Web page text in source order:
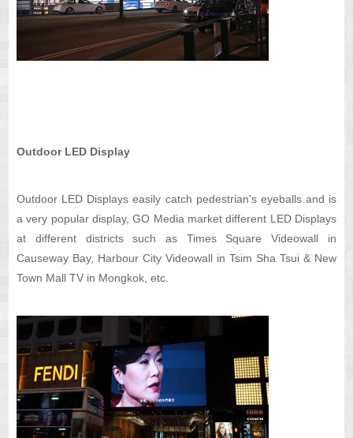
Outdoor LED Display
Outdoor LED Displays easily catch pedestrian’s eyeballs and is
a very popular display, GO Media market different LED Displays
at different districts such as Times Square Videowall in
Causeway Bay, Harbour City Videowall in Tsim Sha Tsui & New
Town Mall TV in Mongkok, etc.